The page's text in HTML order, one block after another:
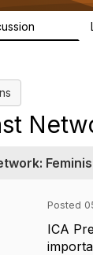
Posted
ICA